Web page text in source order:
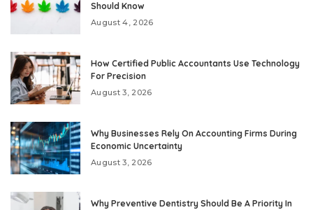
Should Know
August 4, 2026
How Certified Public Accountants Use Technology
For Precision
August 3, 2026
Why Businesses Rely On Accounting Firms During
Economic Uncertainty
August 3, 2026
Why Preventive Dentistry Should Be A Priority In